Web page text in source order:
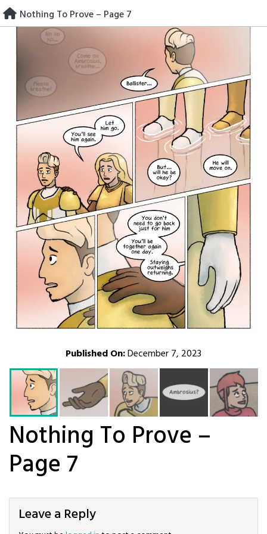
Skip
to
content
Nothing To Prove – Page 7
Published On:December 7, 2023
Nothing To Prove –
Page 7
Leave a Reply